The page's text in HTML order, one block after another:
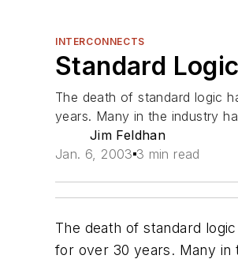
INTERCONNECTS
Standard
The death of standard logic
years. Many in the industry
Jim Feldhan
Jan. 6, 2003 3 min read
The death of standard
for over 30 years. Many in